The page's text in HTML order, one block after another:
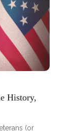
History,
(or